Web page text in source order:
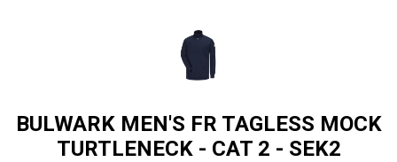
BULWARK MEN'S FR TAGLESS MOCK
TURTLENECK - CAT 2 - SEK2